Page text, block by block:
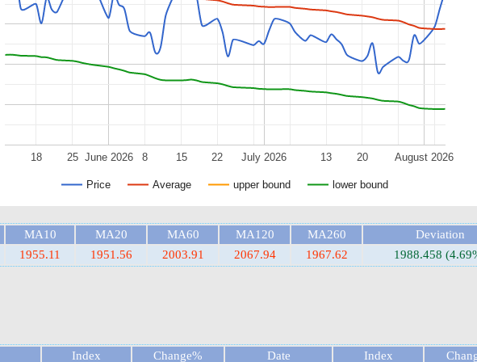
Price Average upper bound lower bound
June 2026 July 2026 August 2026
18 25 8 15 22 13 20
MA10 MA20 MA60 MA120 MA260
Deviation
1955.11 1951.56 2003.91 2067.94 1967.62 1988.458
Index Change% Date Index